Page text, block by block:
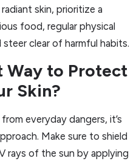
skin, prioritize a
food, regular physical
clear of harmful habits.
Way to Protect
Skin?
everyday dangers, it’s
Make sure to shield
rays of the sun by applying